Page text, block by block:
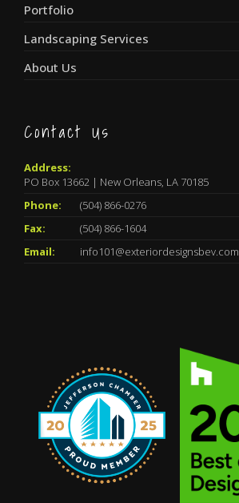
Portfolio
Landscaping Services
About Us
Contact Us
Address:
PO Box 13662 | New Orleans, LA 70185
Phone:
(504) 866-0276
Fax:
(504) 866-1604
Email:
info101@exteriordesignsbev.com